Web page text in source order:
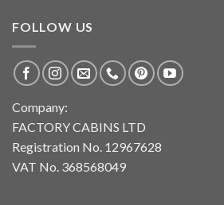
FOLLOW US
Company:
FACTORY CABINS LTD
Registration No. 12967628
VAT No. 368568049